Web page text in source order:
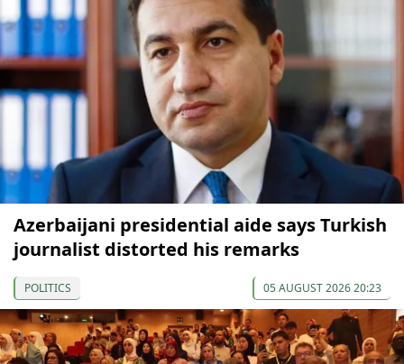
Azerbaijani presidential aide says Turkish
journalist distorted his remarks
POLITICS 05 AUGUST 2026 20:23